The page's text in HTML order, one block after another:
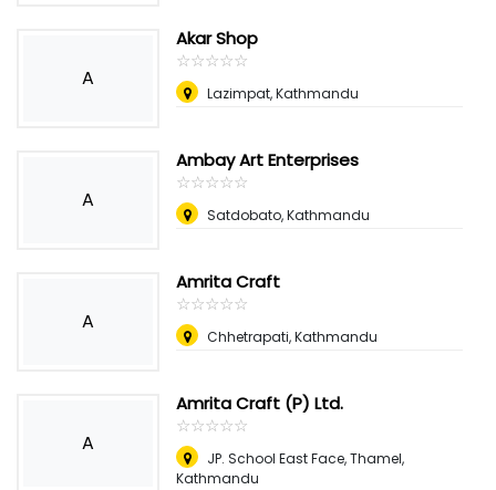
A
Akar Shop
☆☆☆☆☆
★★★★★
Lazimpat, Kathmandu
A
Ambay Art Enterprises
☆☆☆☆☆
★★★★★
Satdobato, Kathmandu
A
Amrita Craft
☆☆☆☆☆
★★★★★
Chhetrapati, Kathmandu
A
Amrita Craft (P) Ltd.
☆☆☆☆☆
★★★★★
JP. School East Face, Thamel,
Kathmandu